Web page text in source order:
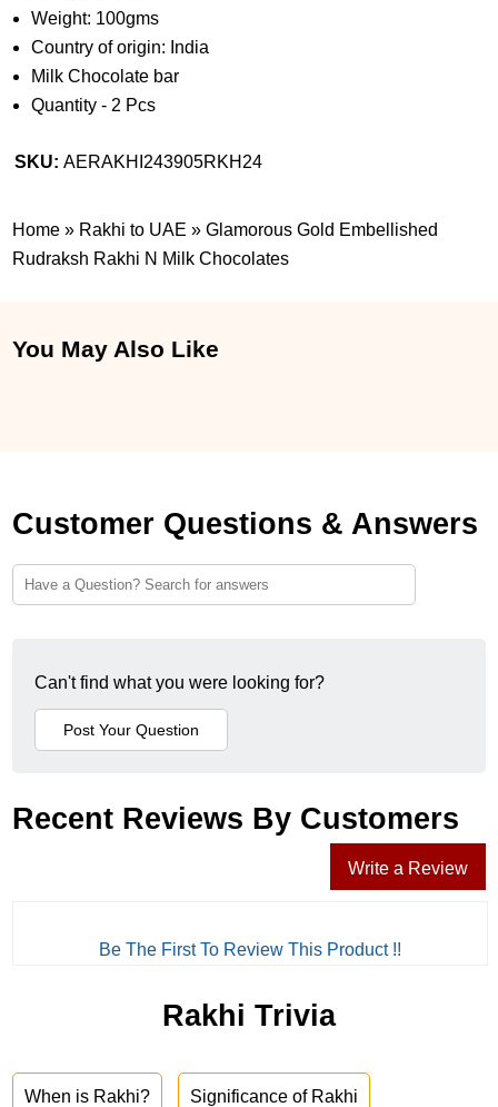
Weight: 100gms
Country of origin: India
Milk Chocolate bar
Quantity - 2 Pcs
SKU:AERAKHI243905RKH24
Home » Rakhi to UAE »Glamorous Gold Embellished
Rudraksh Rakhi N Milk Chocolates
You May Also Like
Customer Questions & Answers
Can't find what you were looking for?
Recent Reviews By Customers
Write a Review
Be The First To Review This Product !!
Rakhi Trivia
When is Rakhi? Significance of Rakhi